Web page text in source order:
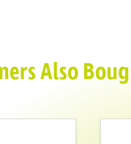
Also